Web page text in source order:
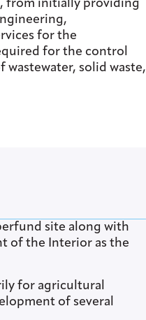
from initially providing
for the
for the control
solid waste,
site along with
of the Interior as the
for agricultural
of several